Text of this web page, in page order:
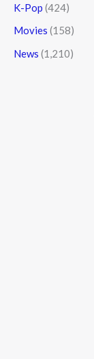
K-Pop (424)
Movies (158)
News (1,210)